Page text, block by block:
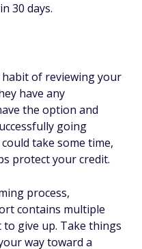
30 days.
of reviewing your
have any
the option and
going
take some time,
protect your credit.
process,
contains multiple
give up. Take things
way toward a